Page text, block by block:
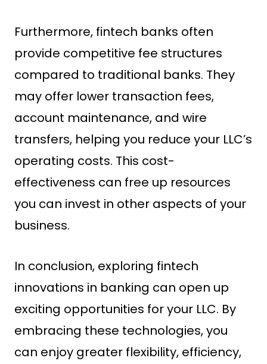
Furthermore, fintech banks often
provide competitive fee structures
compared to traditional banks. They
may offer lower transaction fees,
account maintenance, and wire
transfers, helping you reduce your LLC’s
operating costs. This cost-
effectiveness can free up resources
you can invest in other aspects of your
business.
In conclusion, exploring fintech
innovations in banking can open up
exciting opportunities for your LLC. By
embracing these technologies, you
can enjoy greater flexibility, efficiency,